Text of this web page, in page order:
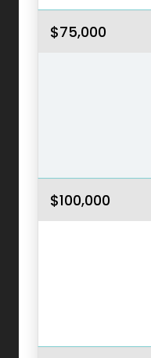
$75,000
$100,000